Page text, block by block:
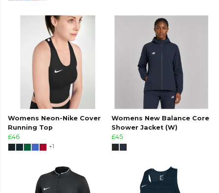
Womens Neon-Nike Cover
Running Top
£46
+1
Womens New Balance Core
Shower Jacket (W)
£45